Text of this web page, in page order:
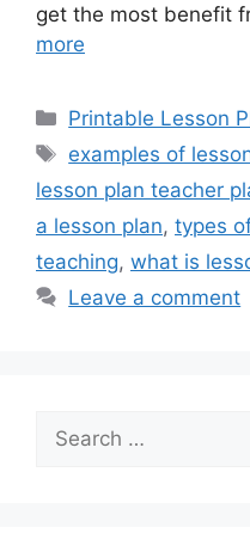
get the most benefit
more
Categories
Printable Lesson
Tags
examples of
lesson plan teacher
a lesson plan, types
teaching, what is
Leave a comment
for: